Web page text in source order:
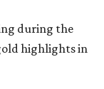
during the
highlights in